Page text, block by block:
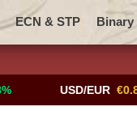
ECN & STP Binary
USD/EUR €0.8793 ▼